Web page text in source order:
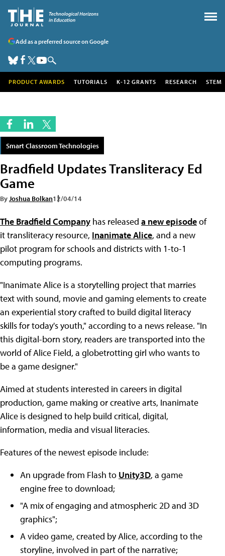
Add as a preferred source on Google
PRODUCT AWARDS TUTORIALS K-12 GRANTS RESEARCH STEM
Smart Classroom Technologies
Bradfield Updates Transliteracy Ed
Game
ByJoshua Bolkan12/04/14
The Bradfield Company has released a new episodeof
it transliteracy resource, Inanimate Alice, and a new
pilot program for schools and districts with 1-to-1
computing programs.
"Inanimate Alice is a storytelling project that marries
text with sound, movie and gaming elements to create
an experiential story crafted to build digital literacy
skills for today's youth," according to a news release. "In
this digital-born story, readers are transported into the
world of Alice Field, a globetrotting girl who wants to
be a game designer."
Aimed at students interested in careers in digital
production, game making or creative arts, Inanimate
Alice is designed to help build critical, digital,
information, media and visual literacies.
Features of the newest episode include:
An upgrade from Flash to Unity3D, a game
engine free to download;
"A mix of engaging and atmospheric 2D and 3D
graphics";
A video game, created by Alice, according to the
storyline, involved in part of the narrative;